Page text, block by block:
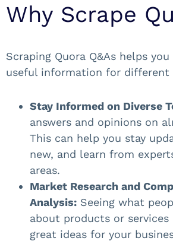
Why Scrape
Scraping Quora Q&As helps
useful information for different
Stay Informed on Diverse
answers and opinions on
This can help you stay
new, and learn from
areas.
Market Research and
Analysis: Seeing what
about products or services
great ideas for your